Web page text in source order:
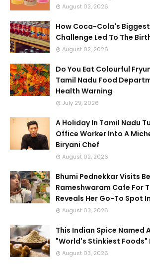
August 02, 2026
How Coca-Cola's
Challenge Led To The
August 02, 2026
Do You Eat Colourful
Tamil Nadu Food
Health Warning
July 29, 2026
A Holiday In Tamil Nadu
Office Worker Into A
Biryani Chef
August 02, 2026
Bhumi Pednekkar Visits
Rameshwaram Cafe For
Reveals Her Go-To Spot
August 03, 2026
This Indian Spice Named
"World's Stinkiest Foods"
August 03, 2026